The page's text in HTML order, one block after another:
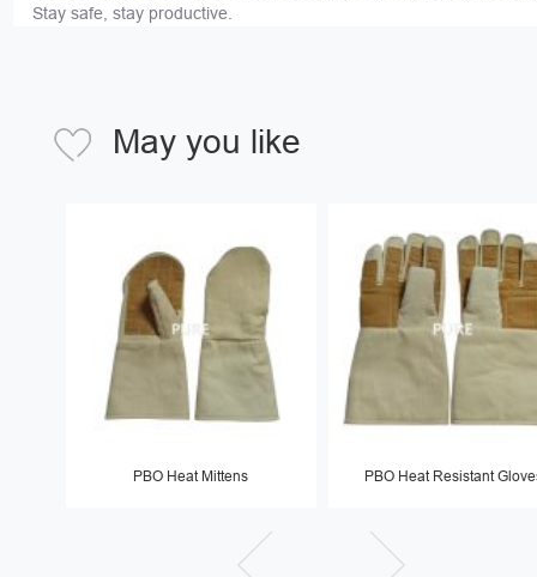
Stay safe, stay productive.
May you like
PBO Heat Mittens PBO Heat Resistant